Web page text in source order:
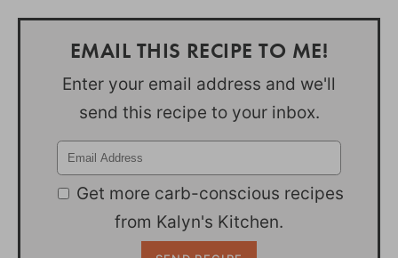
EMAIL THIS RECIPE TO ME!
Enter your email address and we'll
send this recipe to your inbox.
Get more carb-conscious recipes
from Kalyn's Kitchen.